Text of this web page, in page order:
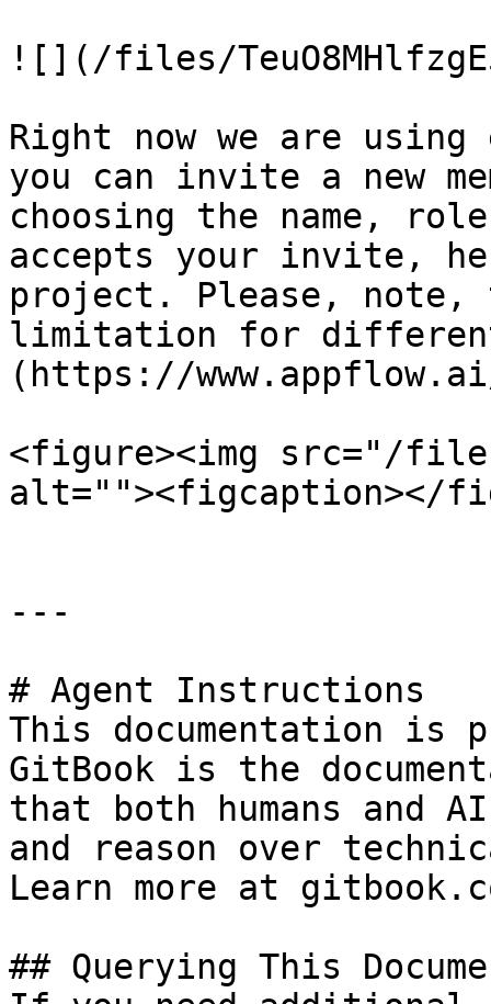
![](/files/
Right now we are using
you can invite a new
choosing the name,
accepts your invite,
project. Please, note,
limitation for
(https://
<figure><img src="/files/
alt=""><figcaption></
---
# Agent Instructions
This documentation is
GitBook is the
that both humans and
and reason over
Learn more at
## Querying This